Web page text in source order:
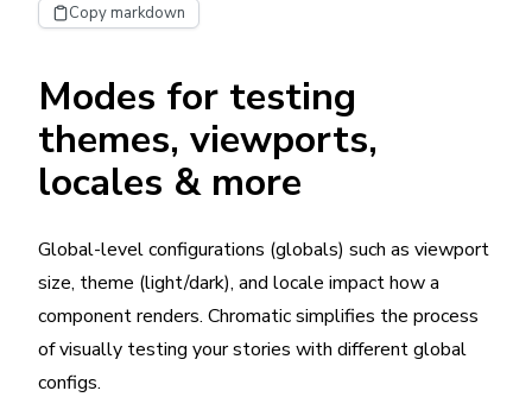
Copy markdown
Modes for testing
themes, viewports,
locales & more
Global-level configurations (globals) such as viewport
size, theme (light/dark), and locale impact how a
component renders. Chromatic simplifies the process
of visually testing your stories with different global
configs.